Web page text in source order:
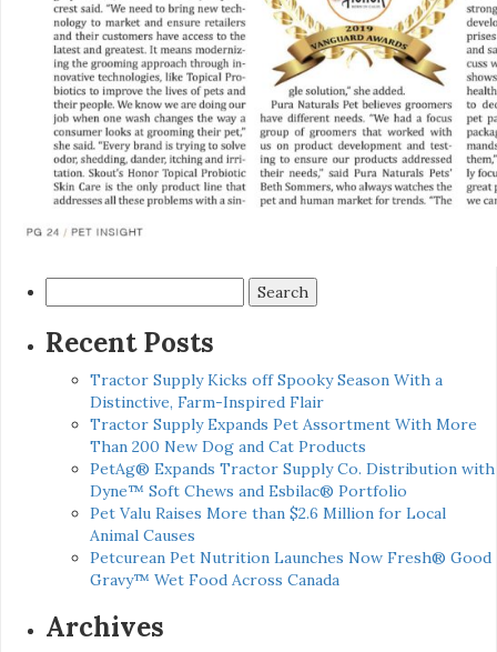
for:
Recent Posts
Tractor Supply Kicks off Spooky Season With a
Distinctive, Farm-Inspired Flair
Tractor Supply Expands Pet Assortment With More
Than 200 New Dog and Cat Products
PetAg® Expands Tractor Supply Co. Distribution with
Dyne™ Soft Chews and Esbilac® Portfolio
Pet Valu Raises More than $2.6 Million for Local
Animal Causes
Petcurean Pet Nutrition Launches Now Fresh® Good
Gravy™ Wet Food Across Canada
Archives